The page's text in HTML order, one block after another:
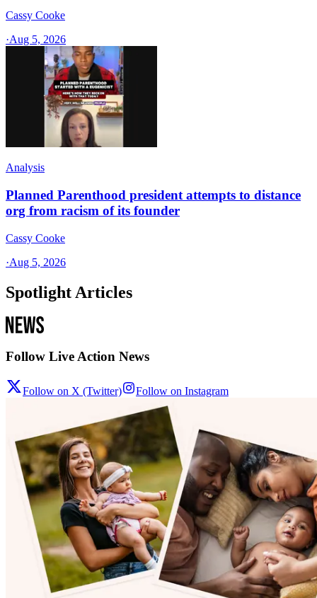
Cassy Cooke
·Aug 5, 2026
Analysis
Planned Parenthood president attempts to distance
org from racism of its founder
Cassy Cooke
·Aug 5, 2026
Spotlight Articles
Follow Live Action News
Follow on X (Twitter) Follow on Instagram